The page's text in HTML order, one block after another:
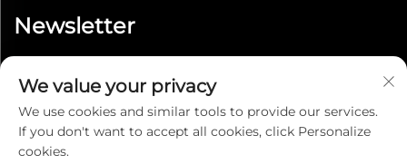
Newsletter
We value your privacy
We use cookies and similar tools to provide our services.
If you don't want to accept all cookies, click Personalize
cookies.